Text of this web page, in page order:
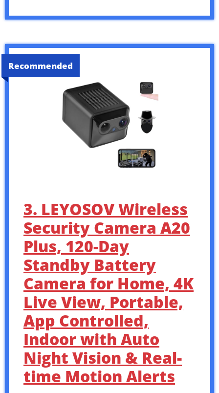
Recommended
3. LEYOSOV Wireless
Security Camera A20
Plus, 120-Day
Standby Battery
Camera for Home, 4K
Live View, Portable,
App Controlled,
Indoor with Auto
Night Vision & Real-
time Motion Alerts